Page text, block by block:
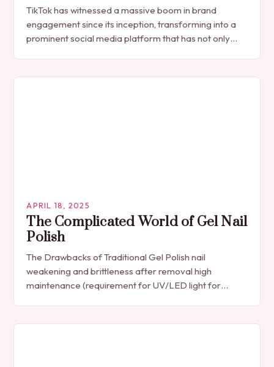
TikTok has witnessed a massive boom in brand
engagement since its inception, transforming into a
prominent social media platform that has not only
APRIL 18, 2025
The Complicated World of Gel Nail
Polish
The Drawbacks of Traditional Gel Polish nail
weakening and brittleness after removal high
maintenance (requirement for UV/LED light for